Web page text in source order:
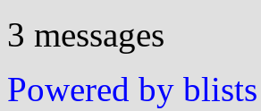
3 messages
Powered by blists